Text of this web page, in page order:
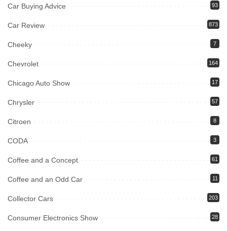
Car Buying Advice 93
Car Review 873
Cheeky 7
Chevrolet 164
Chicago Auto Show 17
Chrysler 57
Citroen 8
CODA 3
Coffee and a Concept 61
Coffee and an Odd Car 11
Collector Cars 203
Consumer Electronics Show 28